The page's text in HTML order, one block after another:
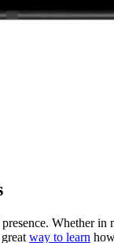
Whether in
way to learn